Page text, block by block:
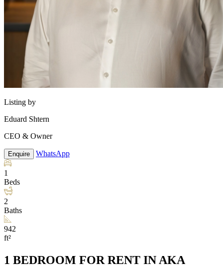
Listing by
Eduard Shtern
CEO & Owner
Enquire WhatsApp
1
Beds
2
Baths
942
ft²
1 BEDROOM FOR RENT IN AKA